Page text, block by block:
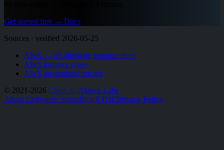
Get started free → Docs
Sources · verified 2026-05-25
AWS — p5.48xlarge instance docs
AWS instance types
AWS on-demand pricing
© 2021-2026 Cirun.io, Aktech Labs
About UsSystem StatusBlogXTOCPrivacy Policy